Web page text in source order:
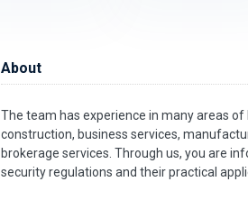
About
The team has experience in many areas
construction, business services,
brokerage services. Through us, you are
security regulations and their practical